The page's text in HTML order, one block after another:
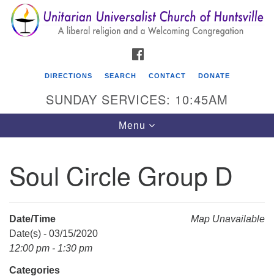
Search
for:
Search
Google
Map
Unitarian Universalist Church of Huntsville
DIRECTIONS SEARCH CONTACT DONATE
SUNDAY SERVICES: 10:45AM
Toggle
navigation
Menu
Soul Circle Group D
Map Unavailable
Date/Time
Date(s) - 03/15/2020
12:00 pm - 1:30 pm
Categories